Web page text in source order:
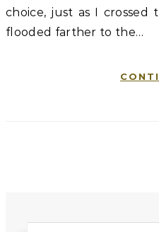
choice, just as I crossed
flooded farther to the…